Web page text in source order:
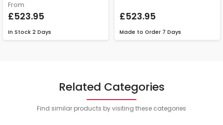
From
£523.95
In Stock 2 Days
£523.95
Made to Order 7 Days
Related Categories
Find similar products by visiting these categories